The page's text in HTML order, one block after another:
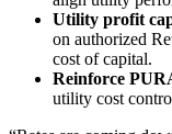
Utility profit
on authorized
cost of capital.
Reinforce
utility cost